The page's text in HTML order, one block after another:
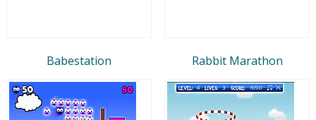
Babestation Rabbit Marathon